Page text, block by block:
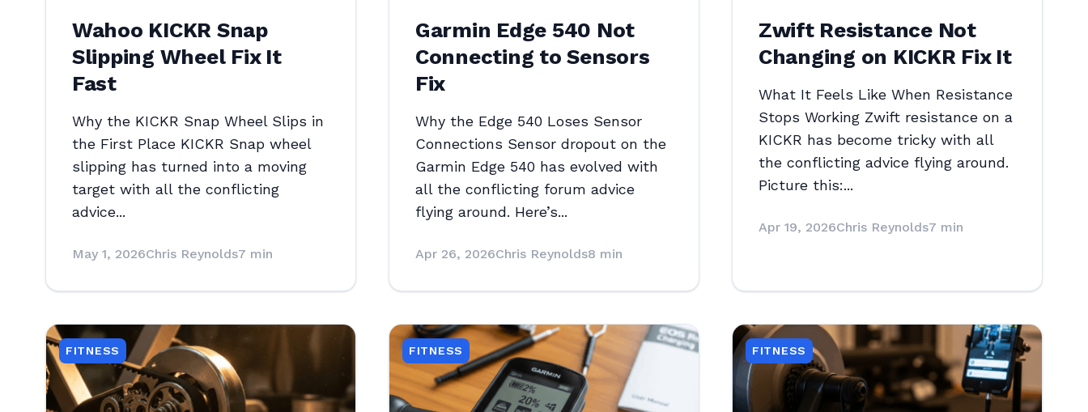
Wahoo KICKR Snap
Slipping Wheel Fix It
Fast
Why the KICKR Snap Wheel Slips in
the First Place KICKR Snap wheel
slipping has turned into a moving
target with all the conflicting
advice...
May 1, 2026Chris Reynolds7 min
Garmin Edge 540 Not
Connecting to Sensors
Fix
Why the Edge 540 Loses Sensor
Connections Sensor dropout on the
Garmin Edge 540 has evolved with
all the conflicting forum advice
flying around. Here’s...
Apr 26, 2026Chris Reynolds8 min
Zwift Resistance Not
Changing on KICKR Fix It
What It Feels Like When Resistance
Stops Working Zwift resistance on a
KICKR has become tricky with all
the conflicting advice flying around.
Picture this:...
Apr 19, 2026Chris Reynolds7 min
FITNESS FITNESS FITNESS